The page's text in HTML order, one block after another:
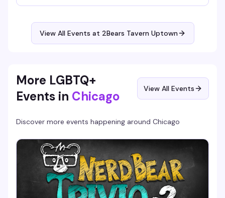
View All Events at 2Bears Tavern Uptown
More LGBTQ+
Events in Chicago View All Events
Discover more events happening around Chicago